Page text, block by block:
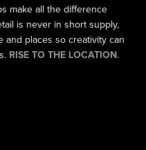
make all the difference
is never in short supply,
and places so creativity can
RISE TO THE LOCATION .